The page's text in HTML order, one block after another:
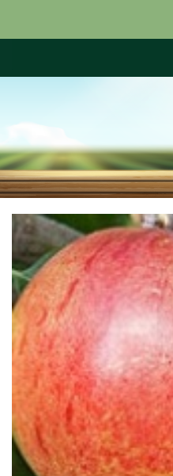
Cox’s Red